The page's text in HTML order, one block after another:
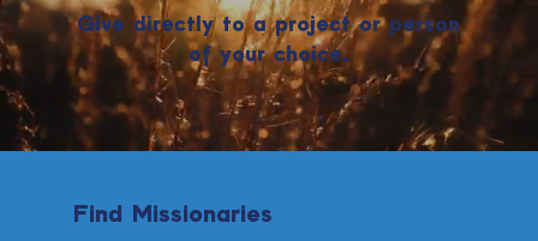
Give directly to a project or person
of your choice.
Find Missionaries